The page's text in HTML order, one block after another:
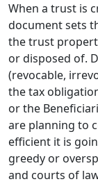
When a trust is
document sets
the trust
or disposed of.
(revocable,
the tax
or the
are planning to
efficient it is
greedy or
and courts of